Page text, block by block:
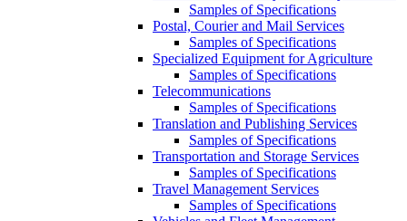
Samples of Specifications
Postal, Courier and Mail Services
Samples of Specifications
Specialized Equipment for Agriculture
Samples of Specifications
Telecommunications
Samples of Specifications
Translation and Publishing Services
Samples of Specifications
Transportation and Storage Services
Samples of Specifications
Travel Management Services
Samples of Specifications